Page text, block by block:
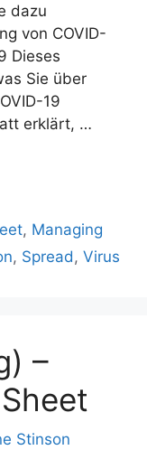
dazu
von COVID-
Dieses
Sie über
19
erklärt, …
, Managing
, Spread , Virus
–
Stinson